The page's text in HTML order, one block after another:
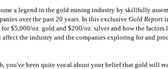
a legend in the gold mining industry by skillfully
over the past 20 years. In this exclusive Gold Report
$5,000/oz. gold and $200/oz. silver and how the factors
the industry and the companies exploring for and
you've been quite vocal about your belief that gold will